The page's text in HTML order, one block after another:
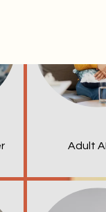
Adult